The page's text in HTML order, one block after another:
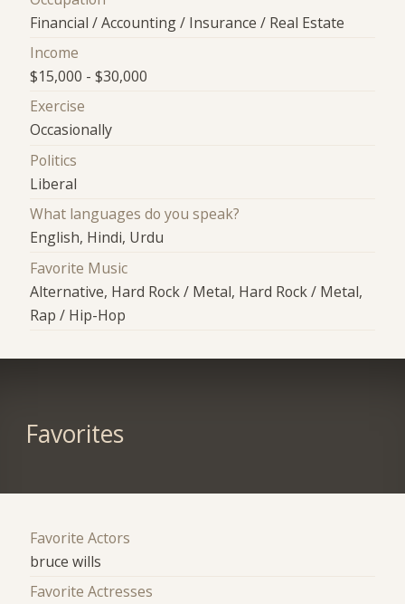
Financial / Accounting / Insurance / Real Estate
Income
$15,000 - $30,000
Exercise
Occasionally
Politics
Liberal
What languages do you speak?
English, Hindi, Urdu
Favorite Music
Alternative, Hard Rock / Metal, Hard Rock / Metal,
Rap / Hip-Hop
Favorites
Favorite Actors
bruce wills
Favorite Actresses